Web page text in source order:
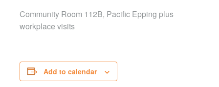
Community Room 112B, Pacific Epping plus
workplace visits
Add to calendar